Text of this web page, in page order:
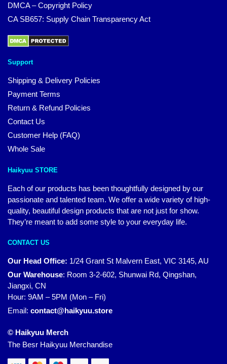
DMCA – Copyright Policy
CA SB657: Supply Chain Transparency Act
Support
Shipping & Delivery Policies
Payment Terms
Return & Refund Policies
Contact Us
Customer Help (FAQ)
Whole Sale
Haikyuu STORE
Each of our products has been thoughtfully designed by our
passionate and talented team. We offer a wide variety of high-
quality, beautiful design products that are not just for show.
They’re meant to add some style to your everyday life.
CONTACT US
Our Head Office: 1/24 Grant St Malvern East, VIC 3145, AU
Our Warehouse: Room 3-2-602, Shunwai Rd, Qingshan,
Jiangxi, CN
Hour: 9AM – 5PM (Mon – Fri)
Email: contact@haikyuu.store
© Haikyuu Merch
The Besr Haikyuu Merchandise